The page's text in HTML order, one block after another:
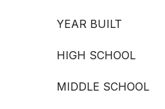
YEAR BUILT
HIGH SCHOOL
MIDDLE SCHOOL